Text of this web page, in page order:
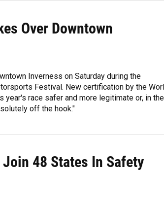
Over Downtown
Inverness on Saturday during the
Festival. New certification by the
year's race safer and more legitimate or, in the
off the hook."
48 States In Safety